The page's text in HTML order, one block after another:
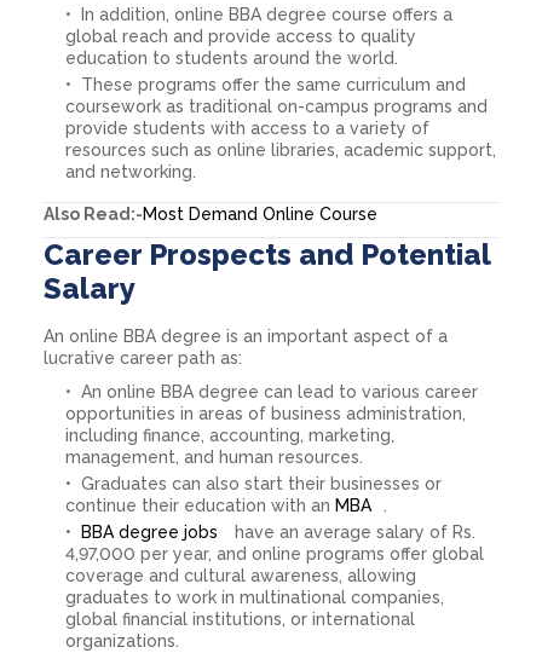
In addition, online BBA degree course offers a
global reach and provide access to quality
education to students around the world.
These programs offer the same curriculum and
coursework as traditional on-campus programs and
provide students with access to a variety of
resources such as online libraries, academic support,
and networking.
Also Read:-Most Demand Online Course
Career Prospects and Potential
Salary
An online BBA degree is an important aspect of a
lucrative career path as:
An online BBA degree can lead to various career
opportunities in areas of business administration,
including finance, accounting, marketing,
management, and human resources.
Graduates can also start their businesses or
continue their education with an MBA
BBA degree jobs
have an average salary of Rs.
4,97,000 per year, and online programs offer global
coverage and cultural awareness, allowing
graduates to work in multinational companies,
global financial institutions, or international
organizations.